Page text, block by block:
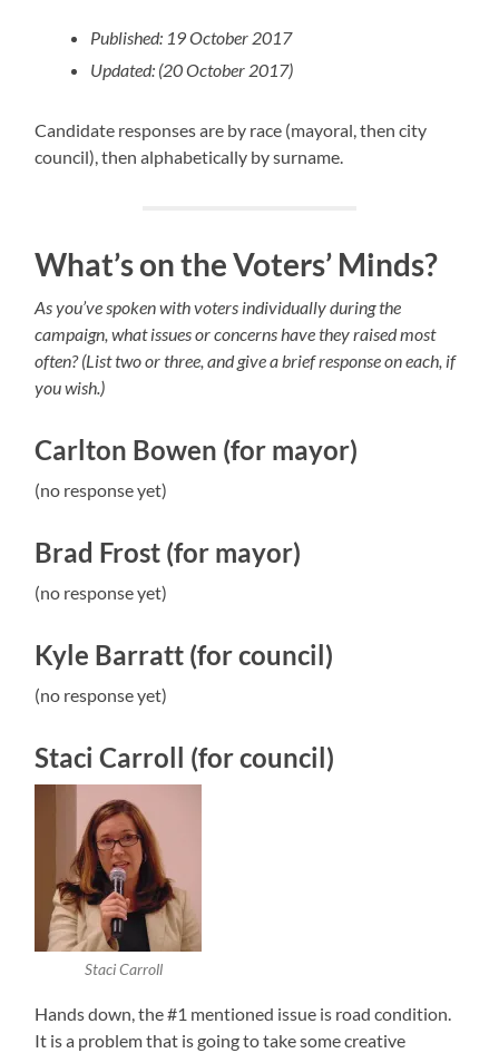
Published: 19 October 2017
Updated: (20 October 2017)
Candidate responses are by race (mayoral, then city
council), then alphabetically by surname.
What’s on the Voters’ Minds?
As you’ve spoken with voters individually during the
campaign, what issues or concerns have they raised most
often? (List two or three, and give a brief response on each, if
you wish.)
Carlton Bowen (for mayor)
(no response yet)
Brad Frost (for mayor)
(no response yet)
Kyle Barratt (for council)
(no response yet)
Staci Carroll (for council)
Staci Carroll
Hands down, the #1 mentioned issue is road condition.
It is a problem that is going to take some creative